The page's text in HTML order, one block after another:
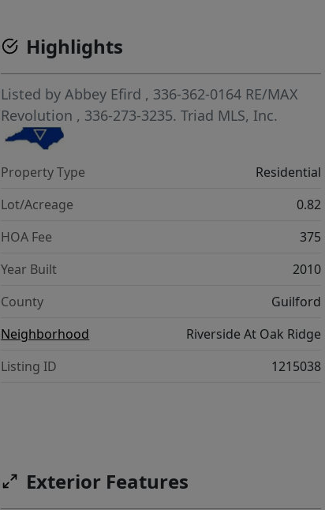
Highlights
Listed byAbbey Efird , 336-362-0164 RE/MAX
Revolution , 336-273-3235.Triad MLS, Inc.
Property Type
Residential
Lot/Acreage
0.82
HOA Fee
375
Year Built
2010
County
Guilford
Neighborhood
Riverside At Oak Ridge
Listing ID
1215038
Exterior Features